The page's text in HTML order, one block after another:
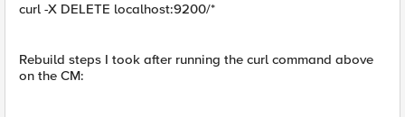
curl -X DELETE localhost:9200/*
Rebuild steps I took after running the curl command above
on the CM: